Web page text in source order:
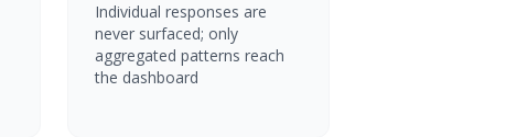
Individual responses are
never surfaced; only
aggregated patterns reach
the dashboard